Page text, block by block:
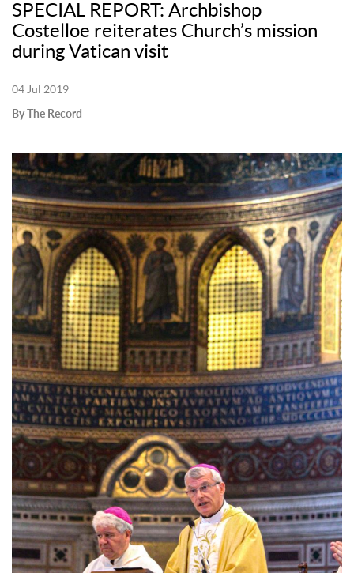
SPECIAL REPORT: Archbishop
Costelloe reiterates Church’s mission
during Vatican visit
04 Jul 2019
By The Record